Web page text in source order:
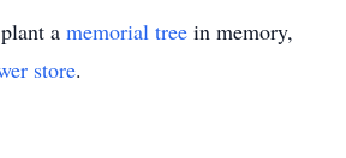
a memorial tree in memory,
store.